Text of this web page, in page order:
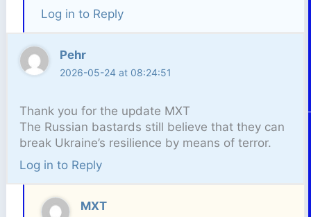
Log in to Reply
Pehr
2026-05-24 at 08:24:51
Thank you for the update MXT
The Russian bastards still believe that they can
break Ukraine’s resilience by means of terror.
Log in to Reply
MXT